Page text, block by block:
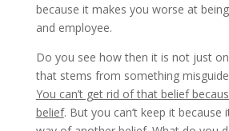
because it makes you worse at
and employee.
Do you see how then it is not just
that stems from something
You can’t get rid of that belief
belief. But you can’t keep it because